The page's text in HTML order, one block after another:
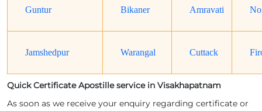
Guntur Bikaner Amravati
Jamshedpur Warangal Cuttack
Quick Certificate Apostille service in Visakhapatnam
As soon as we receive your enquiry regarding certificate or